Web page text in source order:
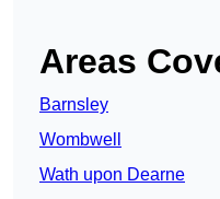
Areas
Barnsley
Wombwell
Wath upon Dearne